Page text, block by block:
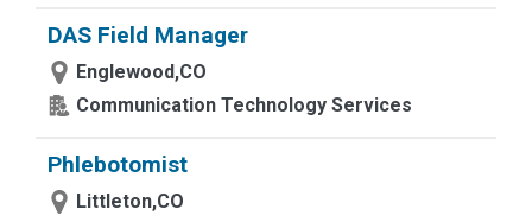
DAS Field Manager
Englewood,CO
Communication Technology Services
Phlebotomist
Littleton,CO